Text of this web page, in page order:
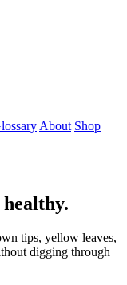
About Shop
tips, yellow leaves,
digging through